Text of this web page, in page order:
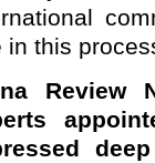
in this
Review